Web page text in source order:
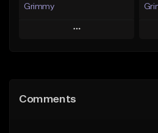
Grimmy
Play
Like Beat
Comments